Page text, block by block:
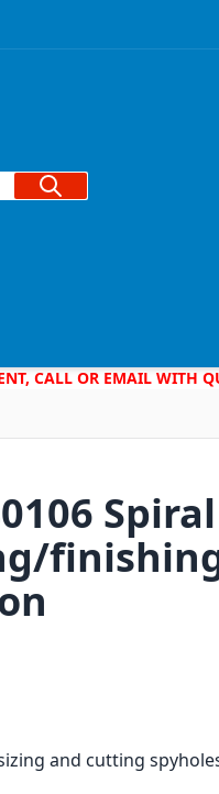
Search
CALL OR EMAIL WITH
Spiral
and cutting